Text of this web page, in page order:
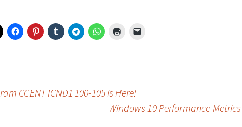
CCENT ICND1 100-105 is Here!
Windows 10 Performance Metrics